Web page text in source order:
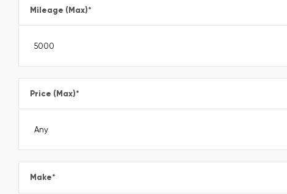
Mileage (Max)*
Price (Max)*
Make*